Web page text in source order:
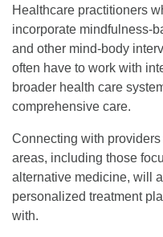
Healthcare practitioners
incorporate mindfulness-
and other mind-body
often have to work with
broader health care
comprehensive care.
Connecting with
areas, including those
alternative medicine, will
personalized treatment
with.